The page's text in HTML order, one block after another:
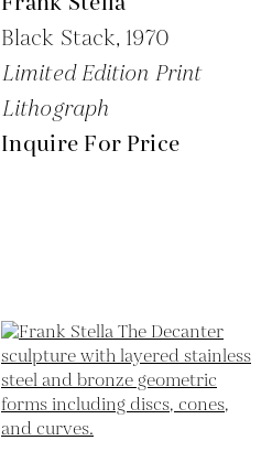
Black Stack, 1970
Limited Edition Print
Lithograph
Inquire For Price